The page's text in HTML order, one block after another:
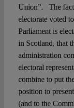
Union”. The fact
electorate voted
Parliament is
in Scotland, that
administration
electoral
combine to put
position to
(and to the